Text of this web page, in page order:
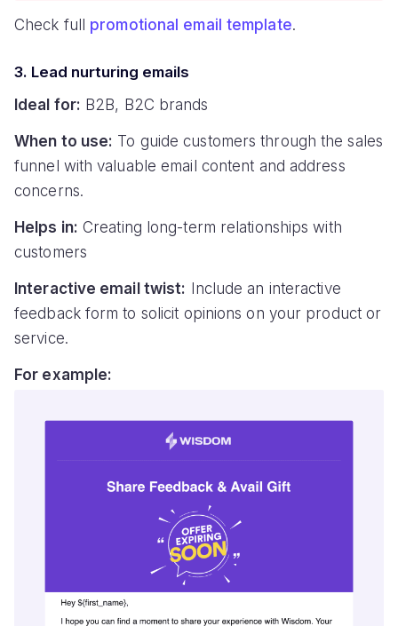
Check full promotional email template.
3. Lead nurturing emails
Ideal for: B2B, B2C brands
When to use: To guide customers through the sales
funnel with valuable email content and address
concerns.
Helps in: Creating long-term relationships with
customers
Interactive email twist: Include an interactive
feedback form to solicit opinions on your product or
service.
For example: